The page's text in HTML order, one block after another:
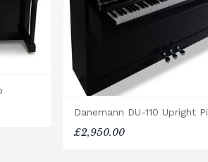
Danemann DU-110 Upright
£2,950.00